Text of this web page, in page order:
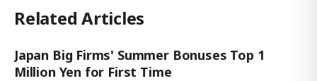
Related Articles
Japan Big Firms' Summer Bonuses Top 1
Million Yen for First Time